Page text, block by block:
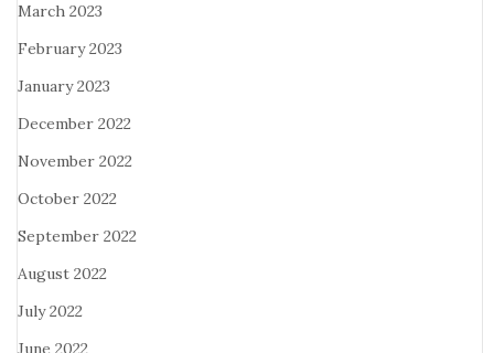
March 2023
February 2023
January 2023
December 2022
November 2022
October 2022
September 2022
August 2022
July 2022
June 2022